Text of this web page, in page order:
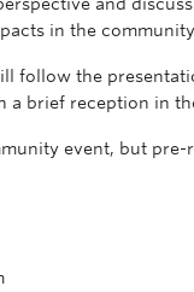
and
in the
follow the
a brief reception in
event, but pre-